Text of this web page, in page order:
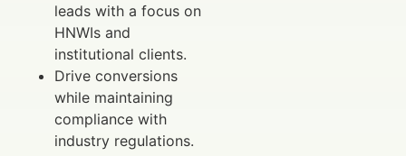
leads with a focus on
HNWIs and
institutional clients.
Drive conversions
while maintaining
compliance with
industry regulations.